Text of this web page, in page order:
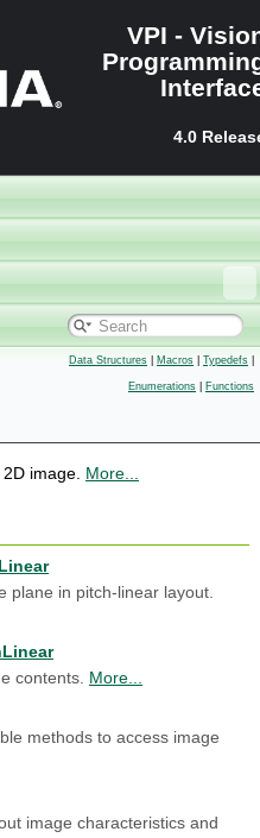
VPI -
4.0
Data Structures Macros Typedefs
Enumerations Functions
image. More...
plane in pitch-linear layout.
contents. More...
methods to access image
image characteristics and